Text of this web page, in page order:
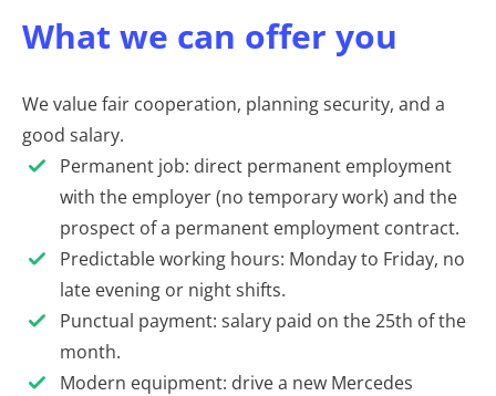
What we can offer you
We value fair cooperation, planning security, and a
good salary.
Permanent job: direct permanent employment
with the employer (no temporary work) and the
prospect of a permanent employment contract.
Predictable working hours: Monday to Friday, no
late evening or night shifts.
Punctual payment: salary paid on the 25th of the
month.
Modern equipment: drive a new Mercedes